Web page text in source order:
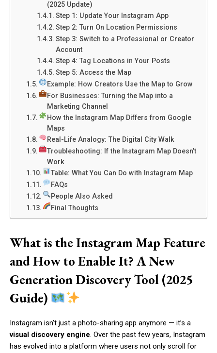
(2025 Update)
Step 1: Update Your Instagram App
Step 2: Turn On Location Permissions
Step 3: Switch to a Professional or Creator
Account
Step 4: Tag Locations in Your Posts
Step 5: Access the Map
Example: How Creators Use the Map to Grow
For Businesses: Turning the Map into a
Marketing Channel
How the Instagram Map Differs from Google
Maps
Real-Life Analogy: The Digital City Walk
Troubleshooting: If the Instagram Map Doesn’t
Work
Table: What You Can Do with Instagram Map
FAQs
People Also Asked
Final Thoughts
What is the Instagram Map Feature
and How to Enable It? A New
Generation Discovery Tool (2025
Guide)
Instagram isn’t just a photo-sharing app anymore — it’s a
visual discovery engine. Over the past few years, Instagram
has evolved into a platform where users not only scroll for